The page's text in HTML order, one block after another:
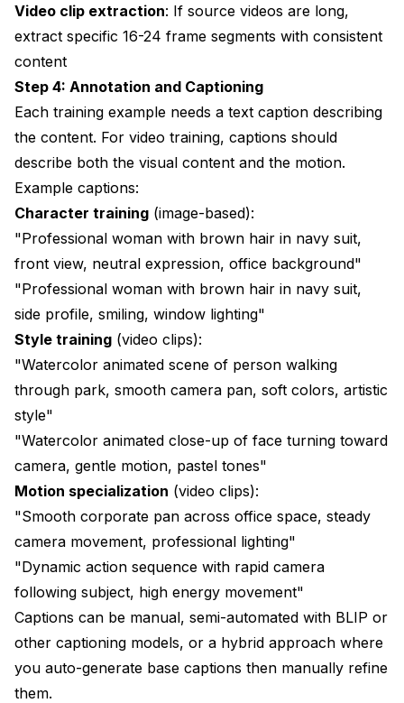
Video clip extraction: If source videos are long,
extract specific 16-24 frame segments with consistent
content
Step 4: Annotation and Captioning
Each training example needs a text caption describing
the content. For video training, captions should
describe both the visual content and the motion.
Example captions:
Character training (image-based):
"Professional woman with brown hair in navy suit,
front view, neutral expression, office background"
"Professional woman with brown hair in navy suit,
side profile, smiling, window lighting"
Style training (video clips):
"Watercolor animated scene of person walking
through park, smooth camera pan, soft colors, artistic
style"
"Watercolor animated close-up of face turning toward
camera, gentle motion, pastel tones"
Motion specialization (video clips):
"Smooth corporate pan across office space, steady
camera movement, professional lighting"
"Dynamic action sequence with rapid camera
following subject, high energy movement"
Captions can be manual, semi-automated with BLIP or
other captioning models, or a hybrid approach where
you auto-generate base captions then manually refine
them.